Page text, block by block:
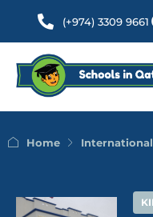
(+974) 3309 9661
Home